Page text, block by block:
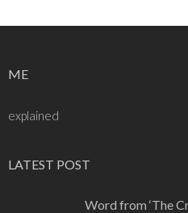
ME
explained
LATEST POST
Word from ‘The